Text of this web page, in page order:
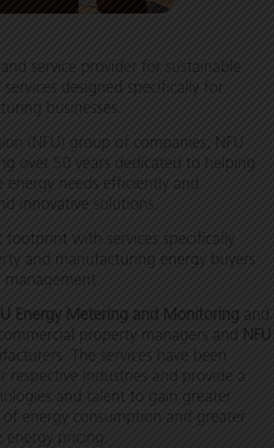
service provider for sustainable
designed specifically for
businesses.
(NFU) group of companies, NFU
over 50 years dedicated to helping
energy needs efficiently and
innovative solutions.
footprint with services specifically
and manufacturing energy buyers
Energy Metering and Monitoring and
property managers and NFU
The services have been
industries and provide a
and talent to gain greater
energy consumption and greater
energy pricing.